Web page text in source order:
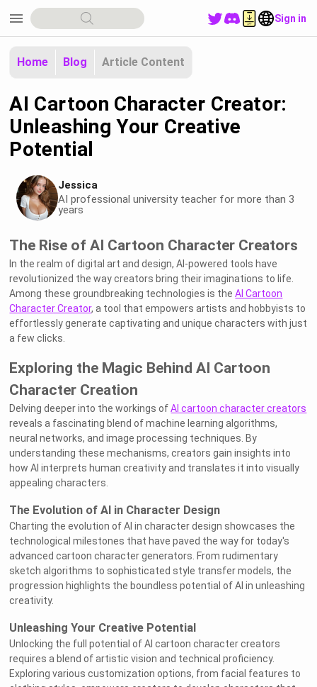
menu Sign in
Home Blog Article Content
AI Cartoon Character Creator:
Unleashing Your Creative
Potential
Jessica
AI professional university teacher for more than 3
years
The Rise of AI Cartoon Character Creators
In the realm of digital art and design, AI-powered tools have
revolutionized the way creators bring their imaginations to life.
Among these groundbreaking technologies is theAI Cartoon
Character Creator, a tool that empowers artists and hobbyists to
effortlessly generate captivating and unique characters with just
a few clicks.
Exploring the Magic Behind AI Cartoon
Character Creation
Delving deeper into the workings ofAI cartoon character creators
reveals a fascinating blend of machine learning algorithms,
neural networks, and image processing techniques. By
understanding these mechanisms, creators gain insights into
how AI interprets human creativity and translates it into visually
appealing characters.
The Evolution of AI in Character Design
Charting the evolution of AI in character design showcases the
technological milestones that have paved the way for today's
advanced cartoon character generators. From rudimentary
sketch algorithms to sophisticated style transfer models, the
progression highlights the boundless potential of AI in unleashing
creativity.
Unleashing Your Creative Potential
Unlocking the full potential of AI cartoon character creators
requires a blend of artistic vision and technical proficiency.
Exploring various customization options, from facial features to